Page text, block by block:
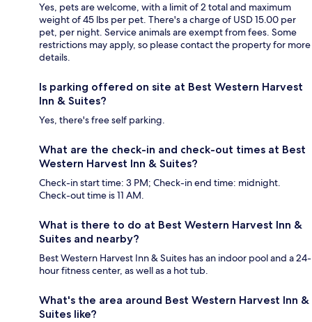
Yes, pets are welcome, with a limit of 2 total and maximum
weight of 45 lbs per pet. There's a charge of USD 15.00 per
pet, per night. Service animals are exempt from fees. Some
restrictions may apply, so please contact the property for more
details.
Is parking offered on site at Best Western Harvest
Inn & Suites?
Yes, there's free self parking.
What are the check-in and check-out times at Best
Western Harvest Inn & Suites?
Check-in start time: 3 PM; Check-in end time: midnight.
Check-out time is 11 AM.
What is there to do at Best Western Harvest Inn &
Suites and nearby?
Best Western Harvest Inn & Suites has an indoor pool and a 24-
hour fitness center, as well as a hot tub.
What's the area around Best Western Harvest Inn &
Suites like?